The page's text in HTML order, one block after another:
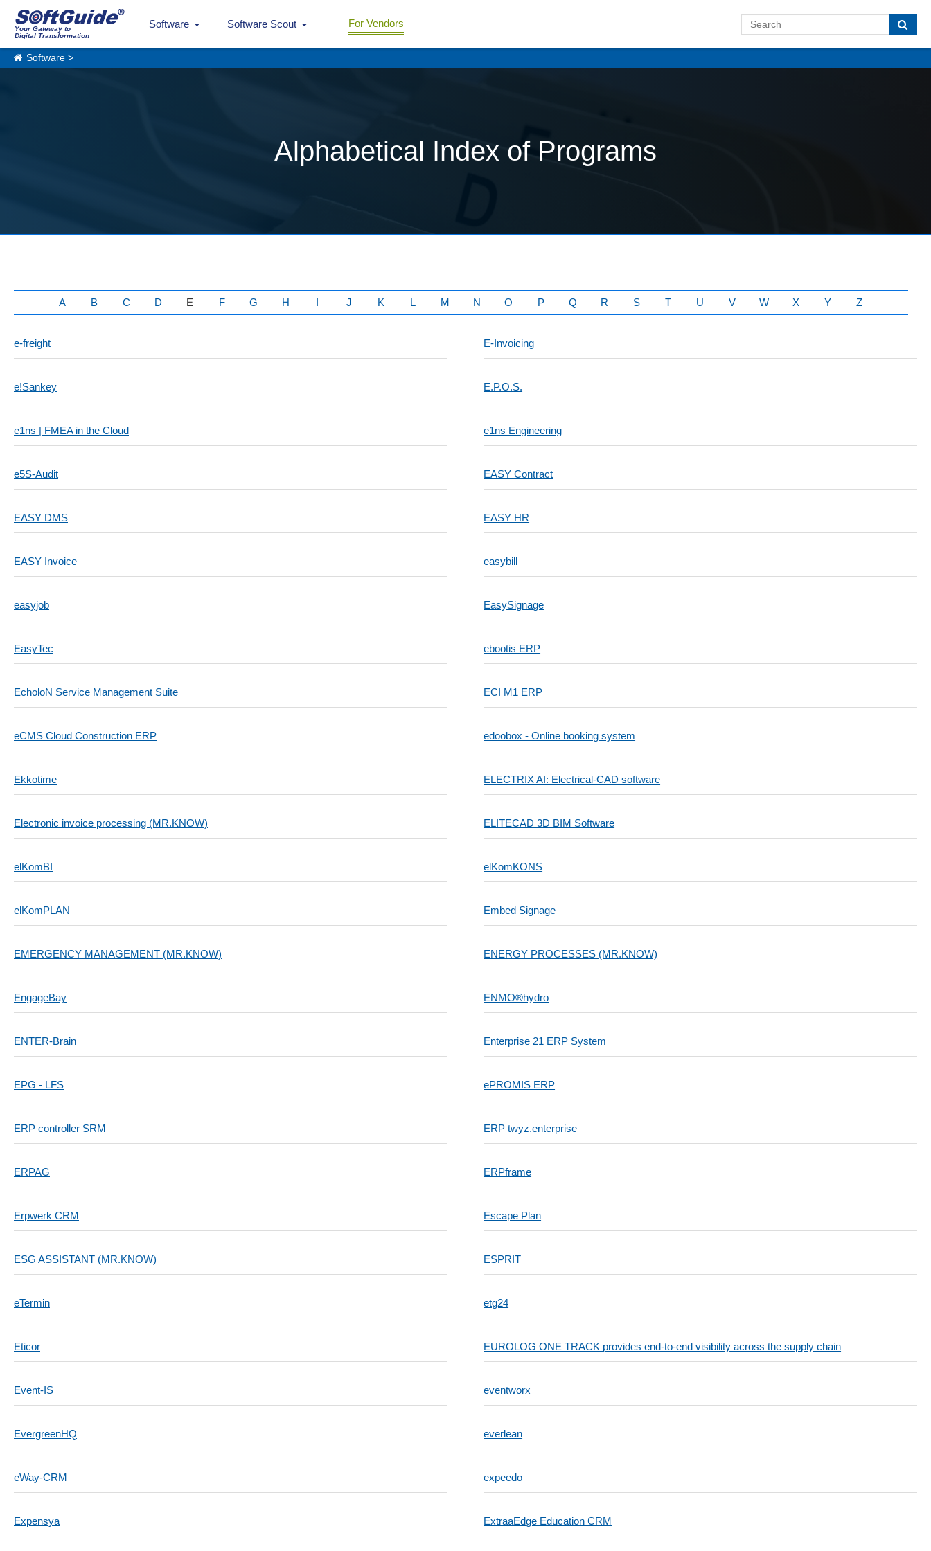
Your Gateway to
Digital Transformation
Software Software Scout For Vendors
Software >
Alphabetical Index of Programs
A B C D E F G H I J K L M N O P Q R S T U V W X Y Z
e-freight E-Invoicing
e!Sankey E.P.O.S.
e1ns | FMEA in the Cloud e1ns Engineering
e5S-Audit EASY Contract
EASY DMS EASY HR
EASY Invoice easybill
easyjob EasySignage
EasyTec ebootis ERP
EcholoN Service Management Suite ECI M1 ERP
eCMS Cloud Construction ERP edoobox - Online booking system
Ekkotime ELECTRIX AI: Electrical-CAD software
Electronic invoice processing (MR.KNOW) ELITECAD 3D BIM Software
elKomBI elKomKONS
elKomPLAN Embed Signage
EMERGENCY MANAGEMENT (MR.KNOW) ENERGY PROCESSES (MR.KNOW)
EngageBay ENMO®hydro
ENTER-Brain Enterprise 21 ERP System
EPG - LFS ePROMIS ERP
ERP controller SRM ERP twyz.enterprise
ERPAG ERPframe
Erpwerk CRM Escape Plan
ESG ASSISTANT (MR.KNOW) ESPRIT
eTermin etg24
Eticor EUROLOG ONE TRACK provides end-to-end visibility across the supply chain
Event-IS eventworx
EvergreenHQ everlean
eWay-CRM expeedo
Expensya ExtraaEdge Education CRM